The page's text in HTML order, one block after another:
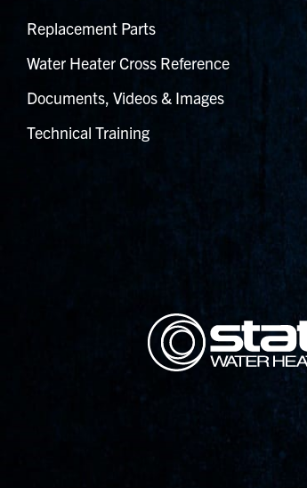
Replacement Parts
Water Heater Cross Reference
Documents, Videos & Images
Technical Training